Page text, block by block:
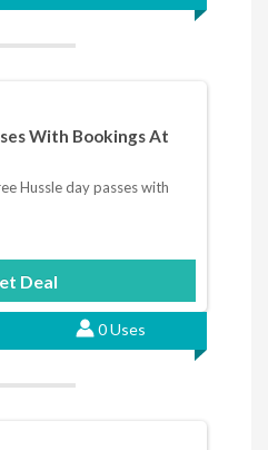
With Bookings At
Hussle day passes with
Deal
0 Uses